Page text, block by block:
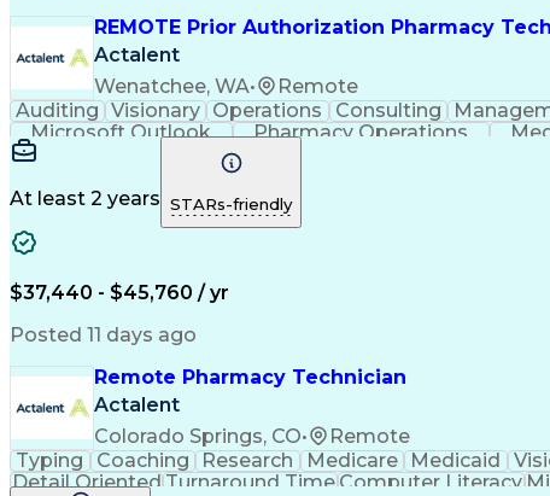
REMOTE Prior Authorization Pharmacy
Actalent
Wenatchee, WA•
Remote
Auditing Visionary Operations Consulting
Microsoft Outlook
Pharmacy Operations
At least 2 years STARs-friendly
$37,440 - $45,760 / yr
Posted 11 days ago
Remote Pharmacy Technician
Actalent
Colorado Springs, CO•
Remote
Typing
Coaching Research Medicare Medicaid
Detail OrientedTurnaround TimeComputer Literacy